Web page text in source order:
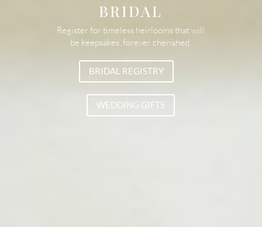
BRIDAL
Register for timeless heirlooms that will
be keepsakes, forever cherished.
BRIDAL REGISTRY
WEDDING GIFTS